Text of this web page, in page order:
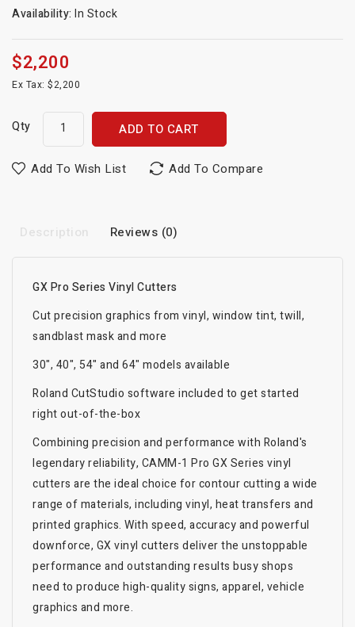
Availability: In Stock
$2,200
Ex Tax: $2,200
Qty ADD TO CART
Add To Wish List Add To Compare
Description Reviews (0)
GX Pro Series Vinyl Cutters
Cut precision graphics from vinyl, window tint, twill,
sandblast mask and more
30", 40", 54" and 64" models available
Roland CutStudio software included to get started
right out-of-the-box
Combining precision and performance with Roland's
legendary reliability, CAMM-1 Pro GX Series vinyl
cutters are the ideal choice for contour cutting a wide
range of materials, including vinyl, heat transfers and
printed graphics. With speed, accuracy and powerful
downforce, GX vinyl cutters deliver the unstoppable
performance and outstanding results busy shops
need to produce high-quality signs, apparel, vehicle
graphics and more.